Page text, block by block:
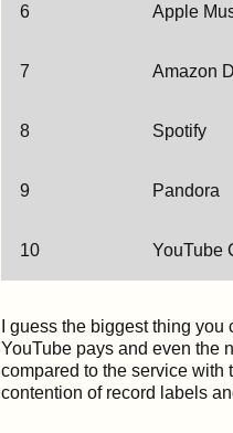
6 Apple
7 Amazon
8 Spotify
9 Pandora
10 YouTube
I guess the biggest thing
YouTube pays and even the
compared to the service
contention of record labels